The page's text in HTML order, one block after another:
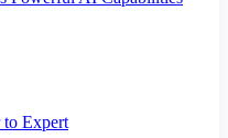
to Expert